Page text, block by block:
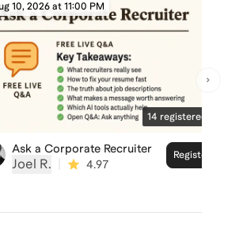
10, 2026 at 11:00 PM
14 registered
Ask a Corporate Recruiter
Joel R. 4.97
Register